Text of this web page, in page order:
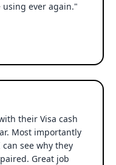
ever again."
their Visa cash
Most importantly
see why they
Great job